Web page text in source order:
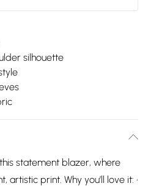
silhouette
statement blazer, where
print. Why you’ll love it: •